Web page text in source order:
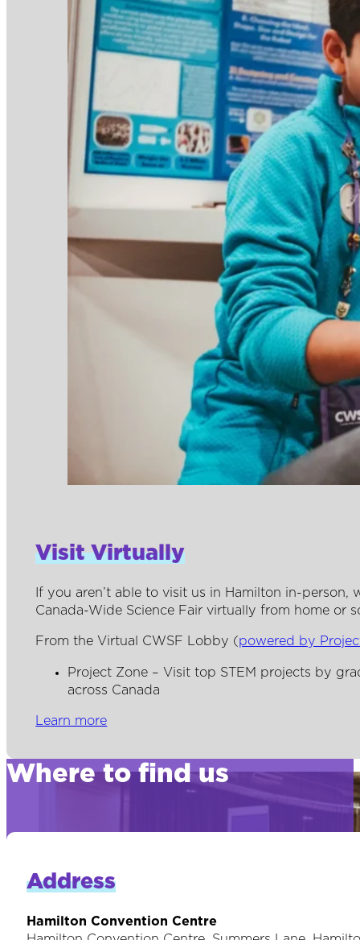
Visit Virtually
If you aren’t able to visit us in Hamilton in-person,
Canada-Wide Science Fair virtually from home or
From the Virtual CWSF Lobby (powered by
Project Zone – Visit top STEM projects by
across Canada
Learn more
Where to find us
Address
Hamilton Convention Centre